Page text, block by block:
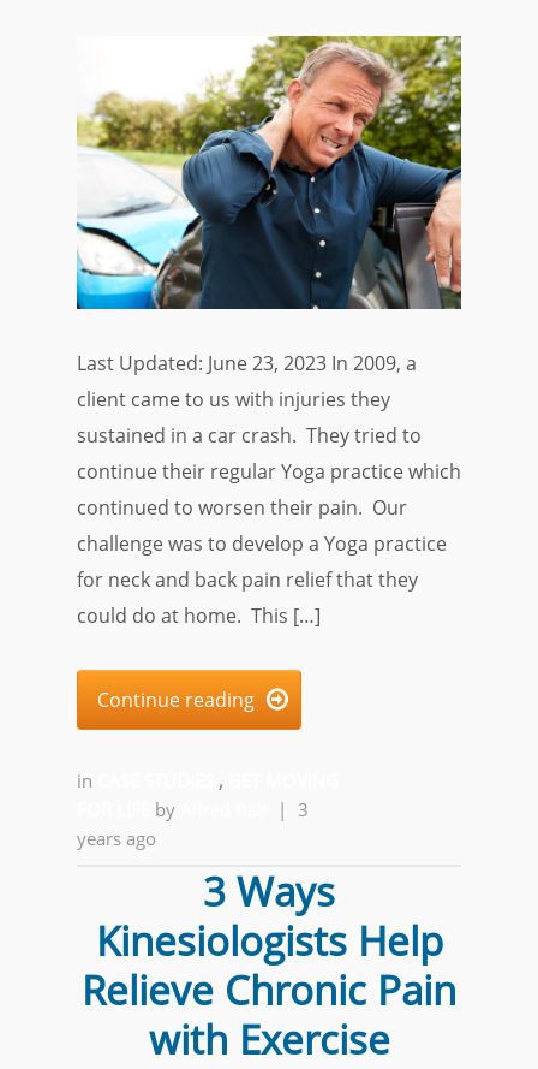
Last Updated: June 23, 2023 In 2009, a
client came to us with injuries they
sustained in a car crash. They tried to
continue their regular Yoga practice which
continued to worsen their pain. Our
challenge was to develop a Yoga practice
for neck and back pain relief that they
could do at home. This […]
Continue reading 
in ,
by |
3
years ago
3 Ways
Kinesiologists Help
Relieve Chronic Pain
with Exercise